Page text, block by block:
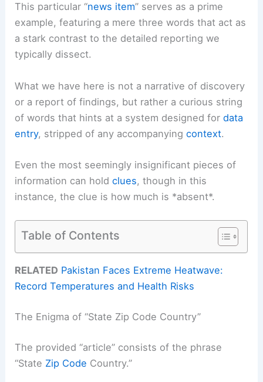
This particular “news item” serves as a prime
example, featuring a mere three words that act as
a stark contrast to the detailed reporting we
typically dissect.
What we have here is not a narrative of discovery
or a report of findings, but rather a curious string
of words that hints at a system designed fordata
entry, stripped of any accompanyingcontext.
Even the most seemingly insignificant pieces of
information can holdclues, though in this
instance, the clue is how much is *absent*.
Table of Contents
RELATED Pakistan Faces Extreme Heatwave:
Record Temperatures and Health Risks
The Enigma of “State Zip Code Country”
The provided “article” consists of the phrase
“State Zip Code Country.”